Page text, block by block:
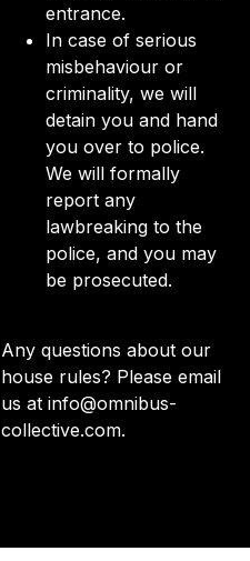
entrance.
In case of serious
misbehaviour or
criminality, we will
detain you and hand
you over to police.
We will formally
report any
lawbreaking to the
police, and you may
be prosecuted.
Any questions about our
house rules? Please email
us at info@omnibus-
collective.com.